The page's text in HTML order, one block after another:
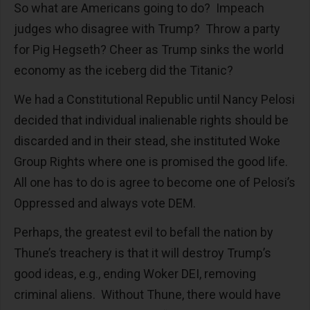
So what are Americans going to do? Impeach
judges who disagree with Trump? Throw a party
for Pig Hegseth? Cheer as Trump sinks the world
economy as the iceberg did the Titanic?
We had a Constitutional Republic until Nancy Pelosi
decided that individual inalienable rights should be
discarded and in their stead, she instituted Woke
Group Rights where one is promised the good life.
All one has to do is agree to become one of Pelosi’s
Oppressed and always vote DEM.
Perhaps, the greatest evil to befall the nation by
Thune’s treachery is that it will destroy Trump’s
good ideas, e.g., ending Woker DEI, removing
criminal aliens. Without Thune, there would have